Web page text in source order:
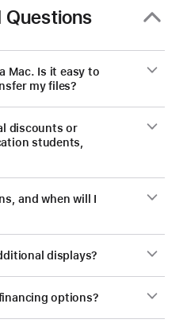
a
new Mac.
Questions
Mac. Is it easy to
my files?
discounts or
students,
and when will I
displays?
options?